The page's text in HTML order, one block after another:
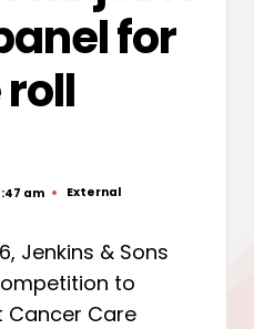
for
am
Posted
External
Jenkins & Sons
to
Cancer Care